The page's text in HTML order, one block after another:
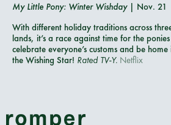
My Little Pony: Winter Wishday | Nov. 21
With different holiday traditions across
lands, it’s a race against time for the
celebrate everyone’s customs and be
the Wishing Star! Rated TV-Y. Netflix